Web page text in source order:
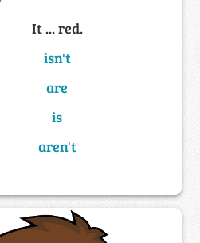
It ... red.
isn't
are
is
aren't